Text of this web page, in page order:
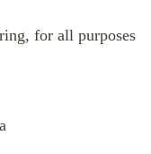
for all purposes